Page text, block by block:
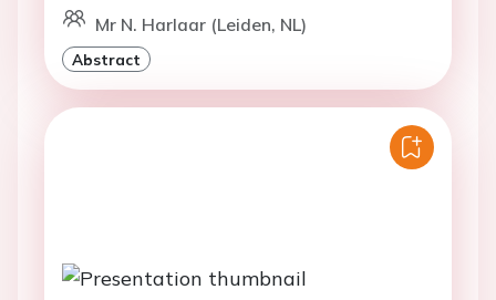
Mr N. Harlaar (Leiden, NL)
Abstract